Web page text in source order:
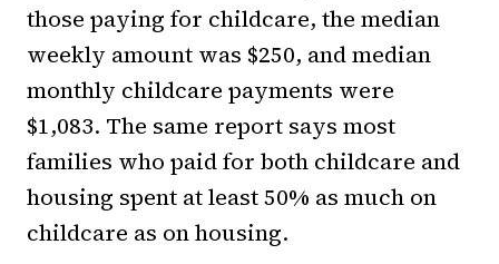
those paying for childcare, the median
weekly amount was $250, and median
monthly childcare payments were
$1,083. The same report says most
families who paid for both childcare and
housing spent at least 50% as much on
childcare as on housing.